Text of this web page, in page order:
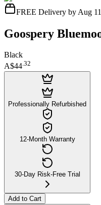
FREE Delivery by Aug 11
Goospery
Black
A$44.32
Professionally Refurbished
12-Month Warranty
30-Day Risk-Free Trial
Add to Cart